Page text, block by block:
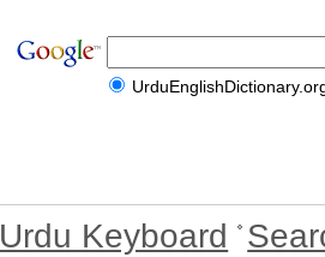
Urdu Keyboard